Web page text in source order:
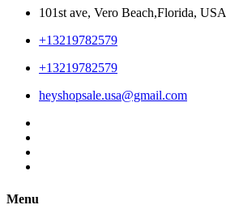
101st ave, Vero Beach,Florida, USA
+13219782579
+13219782579
heyshopsale.usa@gmail.com
Menu